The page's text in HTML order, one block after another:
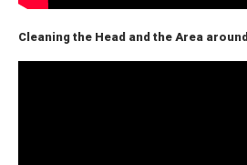
Cleaning the Head and the Area around